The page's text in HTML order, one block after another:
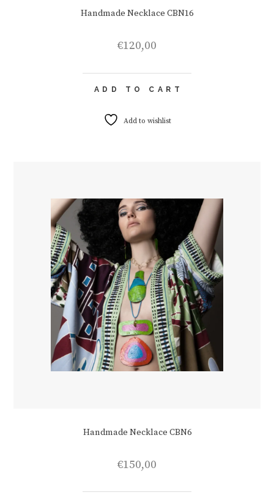
Handmade Necklace CBN16
€120,00
ADD TO CART
Add to wishlist
Handmade Necklace CBN6
€150,00